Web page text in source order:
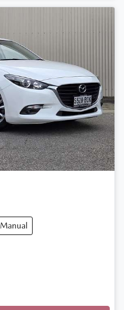
Manual